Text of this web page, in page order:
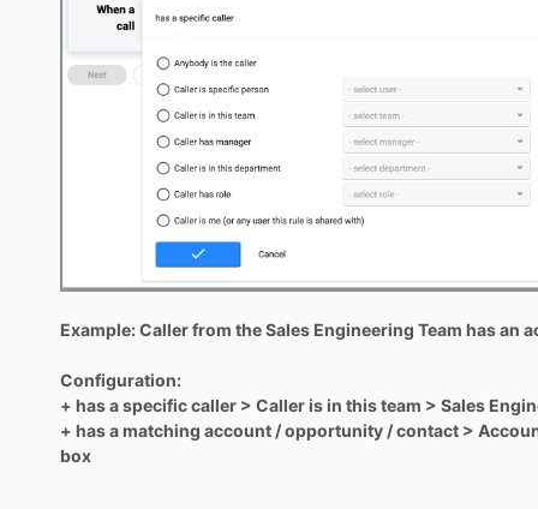
Example: Caller from the Sales Engineering Team has an
Configuration:
+ has a specific caller > Caller is in this team > Sales
+ has a matching account / opportunity / contact >
box